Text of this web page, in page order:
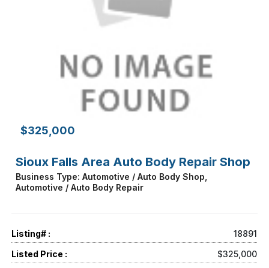
$325,000
Sioux Falls Area Auto Body Repair Shop
Business Type: Automotive / Auto Body Shop,
Automotive / Auto Body Repair
Listing# :
18891
Listed Price :
$325,000